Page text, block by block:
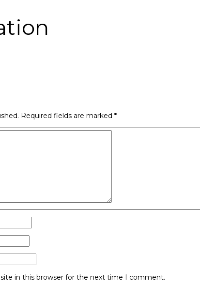
Required fields are marked *
in this browser for the next time I comment.